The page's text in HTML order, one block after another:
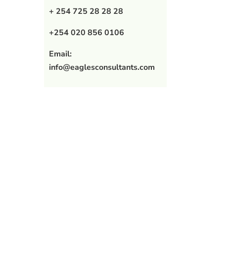
+ 254 725 28 28 28
+254 020 856 0106
Email:
info@eaglesconsultants.com